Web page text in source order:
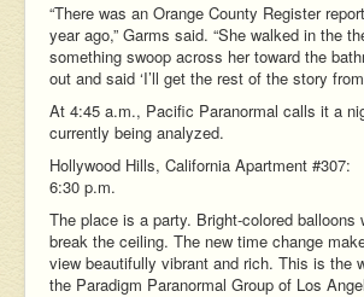
“There was an Orange County Register
year ago,” Garms said. “She walked in the
something swoop across her toward the
out and said ‘I’ll get the rest of the story from
At 4:45 a.m., Pacific Paranormal calls it a
currently being analyzed.
Hollywood Hills, California Apartment #307:
6:30 p.m.
The place is a party. Bright-colored balloons
break the ceiling. The new time change
view beautifully vibrant and rich. This is the
the Paradigm Paranormal Group of Los